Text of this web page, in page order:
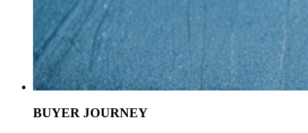
BUYER JOURNEY